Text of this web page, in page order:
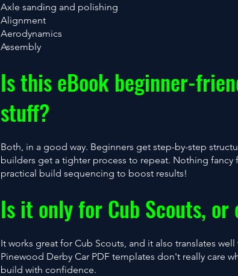
Axle sanding and polishing
Alignment
Aerodynamics
Assembly
Is this eBook beginner-
stuff?
Both, in a good way. Beginners get step-by-step
builders get a tighter process to repeat. Nothing
practical build sequencing to boost results!
Is it only for Cub Scouts,
It works great for Cub Scouts, and it also translates
Pinewood Derby Car PDF templates don't really care
build with confidence.